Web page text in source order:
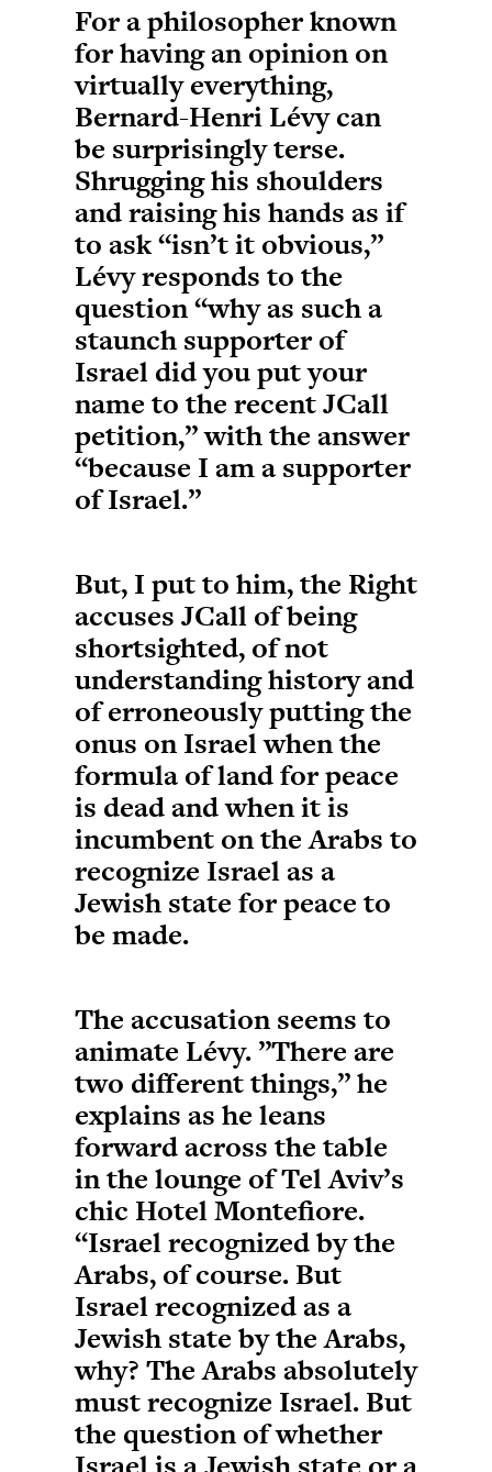
For a philosopher known
for having an opinion on
virtually everything,
Bernard-Henri Lévy can
be surprisingly terse.
Shrugging his shoulders
and raising his hands as if
to ask “isn’t it obvious,”
Lévy responds to the
question “why as such a
staunch supporter of
Israel did you put your
name to the recent JCall
petition,” with the answer
“because I am a supporter
of Israel.”
But, I put to him, the Right
accuses JCall of being
shortsighted, of not
understanding history and
of erroneously putting the
onus on Israel when the
formula of land for peace
is dead and when it is
incumbent on the Arabs to
recognize Israel as a
Jewish state for peace to
be made.
The accusation seems to
animate Lévy. ”There are
two different things,” he
explains as he leans
forward across the table
in the lounge of Tel Aviv’s
chic Hotel Montefiore.
“Israel recognized by the
Arabs, of course. But
Israel recognized as a
Jewish state by the Arabs,
why? The Arabs absolutely
must recognize Israel. But
the question of whether